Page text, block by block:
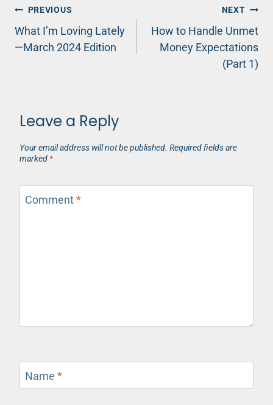
Post
navigation
PREVIOUS
What I’m Loving Lately
—March 2024 Edition
NEXT
How to Handle Unmet
Money Expectations
(Part 1)
Leave a Reply
Your email address will not be published. Required fields are
marked *
Comment*
Name *